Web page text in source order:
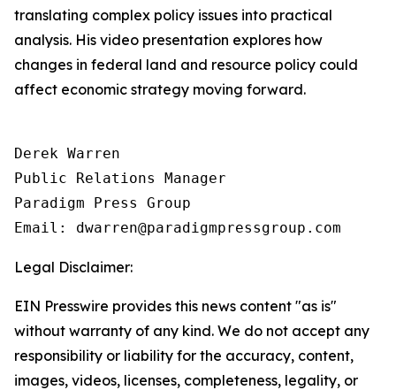
translating complex policy issues into practical
analysis. His video presentation explores how
changes in federal land and resource policy could
affect economic strategy moving forward.
Derek Warren
Public Relations Manager
Paradigm Press Group
Email: dwarren@paradigmpressgroup.com
Legal Disclaimer:
EIN Presswire provides this news content "as is"
without warranty of any kind. We do not accept any
responsibility or liability for the accuracy, content,
images, videos, licenses, completeness, legality, or